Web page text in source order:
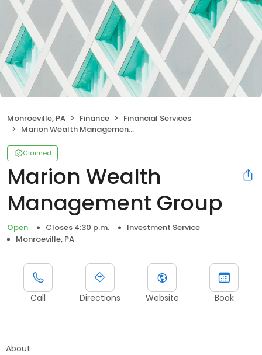
Monroeville, PA Finance
Financial Services
Marion Wealth Management Group
Claimed
Marion Wealth
Management Group
Open Closes 4:30 p.m.
Investment Service
Monroeville, PA
Call Directions Website Book
About